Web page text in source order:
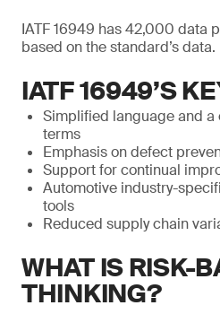
IATF 16949 has 42,000 data
based on the standard’s data.
IATF 16949’S
Simplified language and
terms
Emphasis on defect
Support for continual
Automotive industry-
tools
Reduced supply chain
WHAT IS RISK-
THINKING?